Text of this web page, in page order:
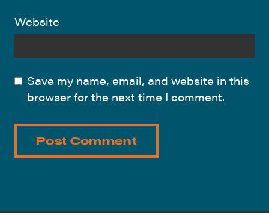
Website
Save my name, email, and website in this
browser for the next time I comment.